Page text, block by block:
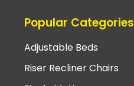
Popular Categories
Adjustable Beds
Riser Recliner Chairs